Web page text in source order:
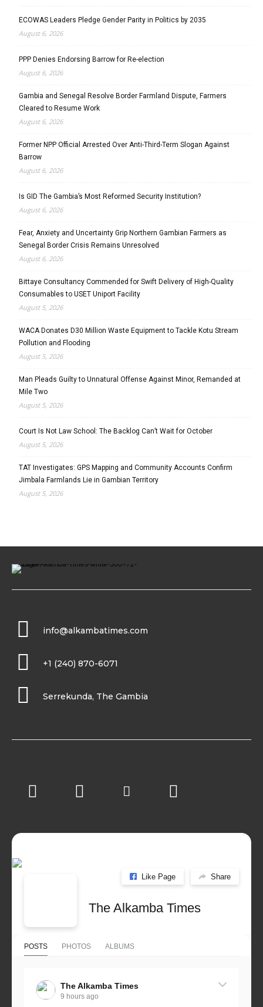
ECOWAS Leaders Pledge Gender Parity in Politics by 2035
August 6, 2026
PPP Denies Endorsing Barrow for Re-election
August 6, 2026
Gambia and Senegal Resolve Border Farmland Dispute, Farmers
Cleared to Resume Work
August 6, 2026
Former NPP Official Arrested Over Anti-Third-Term Slogan Against
Barrow
August 6, 2026
Is GID The Gambia’s Most Reformed Security Institution?
August 6, 2026
Fear, Anxiety and Uncertainty Grip Northern Gambian Farmers as
Senegal Border Crisis Remains Unresolved
August 6, 2026
Bittaye Consultancy Commended for Swift Delivery of High-Quality
Consumables to USET Uniport Facility
August 5, 2026
WACA Donates D30 Million Waste Equipment to Tackle Kotu Stream
Pollution and Flooding
August 5, 2026
Man Pleads Guilty to Unnatural Offense Against Minor, Remanded at
Mile Two
August 5, 2026
Court Is Not Law School: The Backlog Can’t Wait for October
August 5, 2026
TAT Investigates: GPS Mapping and Community Accounts Confirm
Jimbala Farmlands Lie in Gambian Territory
August 5, 2026
info@alkambatimes.com
+1 (240) 870-6071
Serrekunda, The Gambia
Like Page Share
The Alkamba Times
POSTS PHOTOS ALBUMS
The Alkamba Times
9 hours ago